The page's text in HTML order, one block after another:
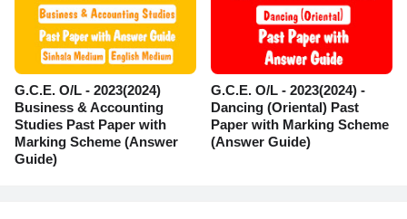
G.C.E. O/L - 2023(2024)
Business & Accounting
Studies Past Paper with
Marking Scheme (Answer
Guide)
G.C.E. O/L - 2023(2024) -
Dancing (Oriental) Past
Paper with Marking Scheme
(Answer Guide)